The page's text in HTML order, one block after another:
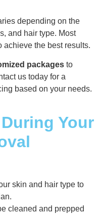
depending on the
and hair type. Most
the best results.
packages to
us today for a
based on your needs.
Your
skin and hair type to
cleaned and prepped